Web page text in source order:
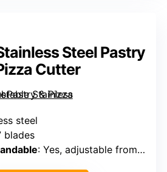
Steel Pastry
Cutter
steel
blades
: Yes, adjustable from 0.5″ to 13.3″